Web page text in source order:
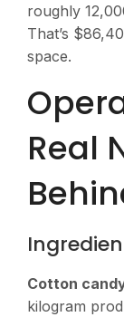
roughly
That’s
space.
Real
Cotton
kilogram